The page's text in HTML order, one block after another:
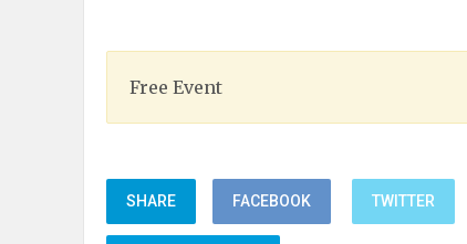
Free Event
SHARE FACEBOOK TWITTER